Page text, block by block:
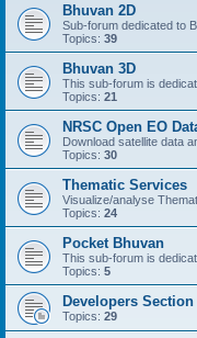
Bhuvan 2D
Sub-forum dedicated to
Topics: 39
Bhuvan 3D
This sub-forum is
Topics: 21
NRSC Open EO
Download satellite data
Topics: 30
Thematic Services
Visualize/analyse
Topics: 24
Pocket Bhuvan
This sub-forum is
Topics: 5
Developers Section
Topics: 29